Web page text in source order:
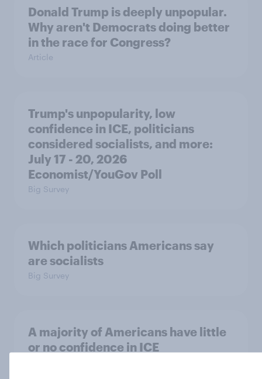
Donald Trump is deeply unpopular.
Why aren't Democrats doing better
in the race for Congress?
Article
Trump's unpopularity, low
confidence in ICE, politicians
considered socialists, and more:
July 17 - 20, 2026
Economist/YouGov Poll
Big Survey
Which politicians Americans say
are socialists
Big Survey
A majority of Americans have little
or no confidence in ICE